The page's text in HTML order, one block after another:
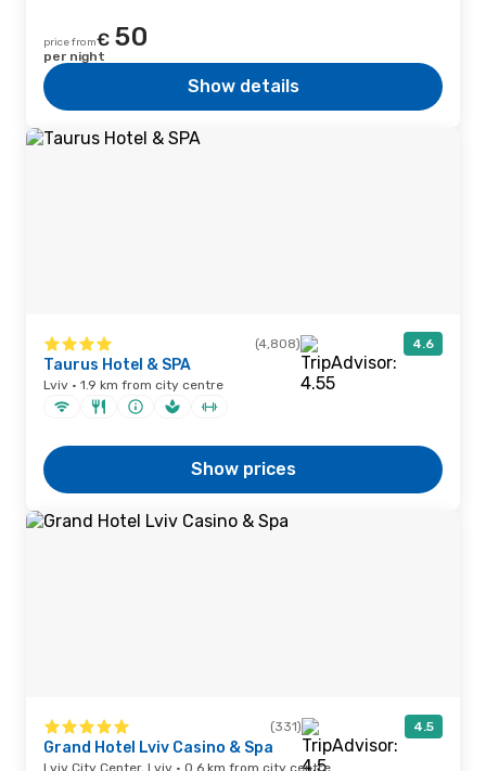
price from€ 50
per night
Show details
(4,808) 4.6
Taurus Hotel & SPA
Lviv · 1.9 km from city centre
Show prices
(331) 4.5
Grand Hotel Lviv Casino & Spa
Lviv City Center, Lviv · 0.6 km from city centre